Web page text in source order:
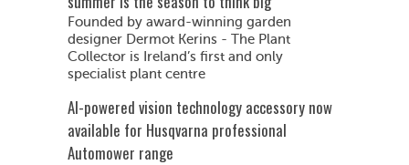
Founded by award-winning garden
designer Dermot Kerins - The Plant
Collector is Ireland’s first and only
specialist plant centre
AI-powered vision technology accessory now
available for Husqvarna professional
Automower range